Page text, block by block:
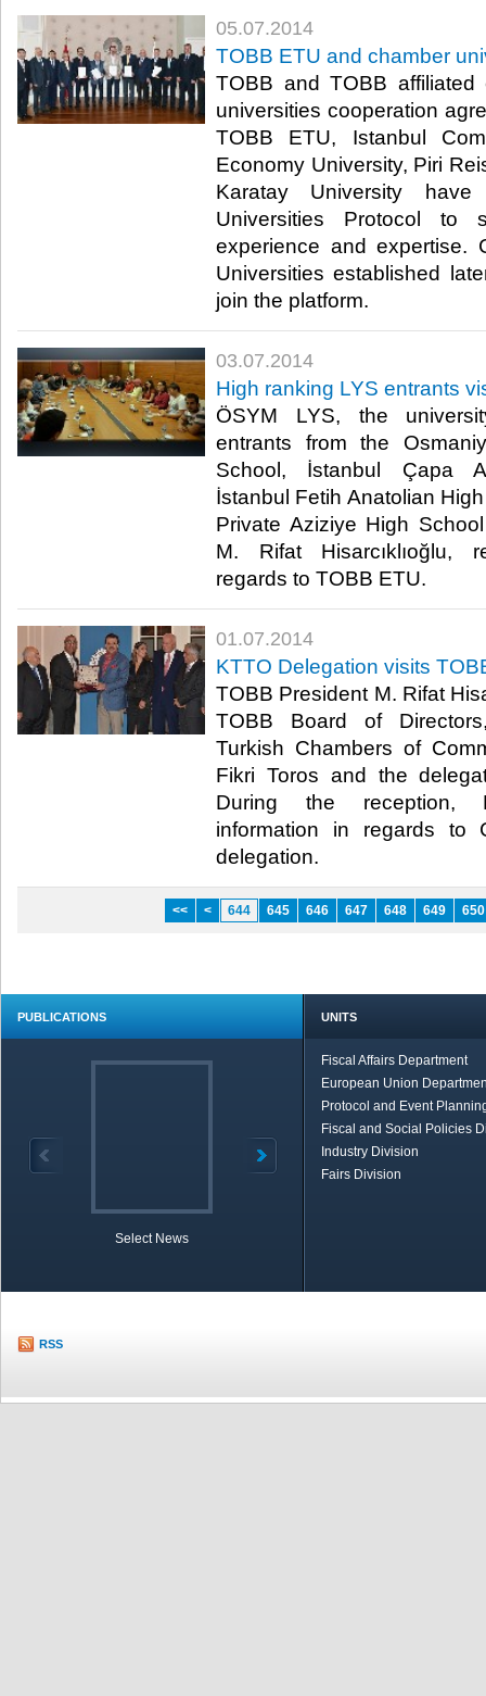
05.07.2014
TOBB ETU and chamber
TOBB and TOBB
universities cooperation
TOBB ETU, Istanbul
Economy University, Piri
Karatay University
Universities Protocol to
experience and expertise.
Universities established
join the platform.​
03.07.2014
High ranking LYS entrants
ÖSYM LYS, the
entrants from the
School, İstanbul Çapa
İstanbul Fetih Anatolian
Private Aziziye High
M. Rifat Hisarcıklıoğlu,
regards to TOBB ETU.​
01.07.2014
KTTO Delegation visits
TOBB President M. Rifat
TOBB Board of
Turkish Chambers of
Fikri Toros and the
During the reception,
information in regards to
delegation.​
<< < 644 645 646 647 648 649 650
PUBLICATIONS
Select News
UNITS
Fiscal Affairs Department
European Union
Protocol and Event
Fiscal and Social Policies
Industry Division
Fairs Division
RSS